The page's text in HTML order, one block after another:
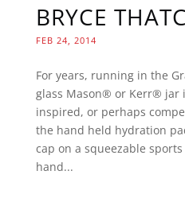
BRYCE
FEB 24, 2014
For years, running in the
glass Mason® or Kerr® jar
inspired, or perhaps
the hand held hydration
cap on a squeezable
hand...